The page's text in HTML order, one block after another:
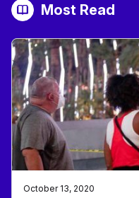
Most Read
October 13, 2020